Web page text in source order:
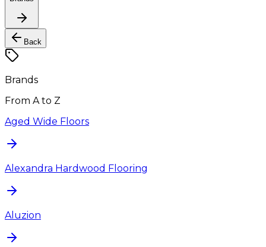
Back
Brands
From A to Z
Aged Wide Floors
Alexandra Hardwood Flooring
Aluzion